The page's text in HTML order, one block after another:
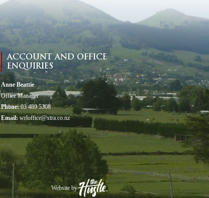
ACCOUNT AND OFFICE
ENQUIRIES
Anne Beattie
Office Manager
Phone:03 489 5308
Email: wrloffice@xtra.co.nz
Website by